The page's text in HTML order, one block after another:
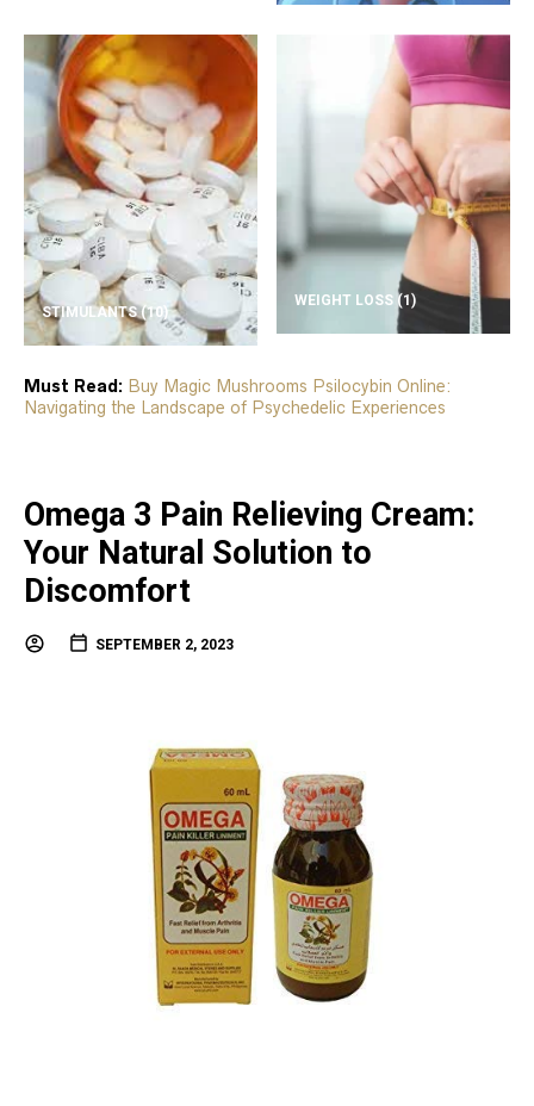
STIMULANTS(10)
WEIGHT LOSS (1)
Must Read: Buy Magic Mushrooms Psilocybin Online:
Navigating the Landscape of Psychedelic Experiences
Omega 3 Pain Relieving Cream:
Your Natural Solution to
Discomfort
SEPTEMBER 2, 2023